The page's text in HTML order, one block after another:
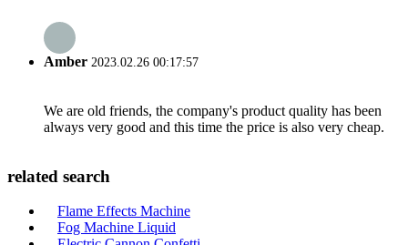
Amber 2023.02.26 00:17:57
We are old friends, the company's product quality has been
always very good and this time the price is also very cheap.
related search
Flame Effects Machine
Fog Machine Liquid